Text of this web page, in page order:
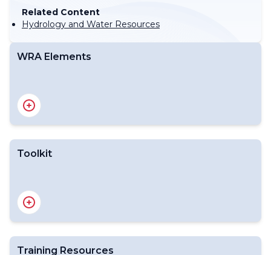
Related Content
Hydrology and Water Resources
WRA Elements
Toolkit
Training Resources